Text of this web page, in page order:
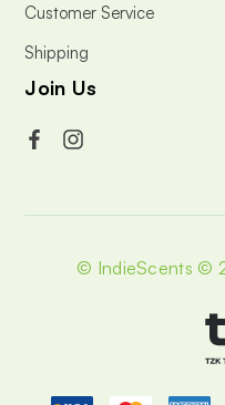
Customer Service
Shipping
Join Us
© IndieScents ©